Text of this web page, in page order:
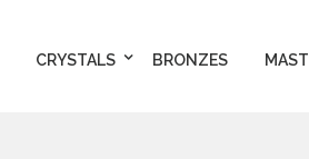
CRYSTALS BRONZES